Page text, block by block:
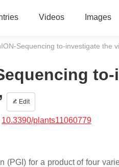
Videos Images
Sequencing to-investigate the
Edit
10.3390/plants11060779
(PGI) for a product of four